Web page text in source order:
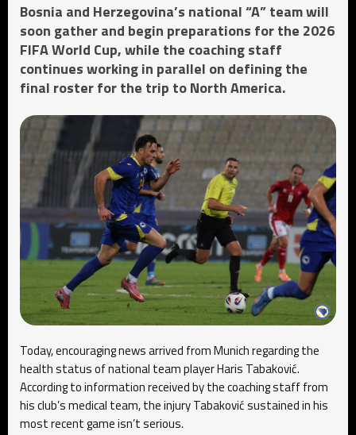
Bosnia and Herzegovina’s national “A” team will
soon gather and begin preparations for the 2026
FIFA World Cup, while the coaching staff
continues working in parallel on defining the
final roster for the trip to North America.
Today, encouraging news arrived from Munich regarding the
health status of national team player Haris Tabaković.
According to information received by the coaching staff from
his club’s medical team, the injury Tabaković sustained in his
most recent game isn’t serious.